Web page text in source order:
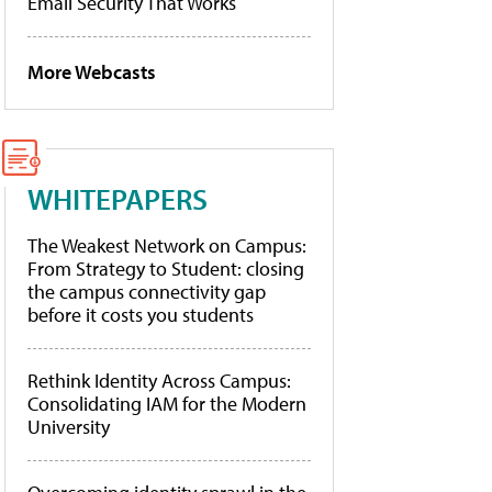
More Webcasts
WHITEPAPERS
The Weakest Network on Campus:
From Strategy to Student: closing
the campus connectivity gap
before it costs you students
Rethink Identity Across Campus:
Consolidating IAM for the Modern
University